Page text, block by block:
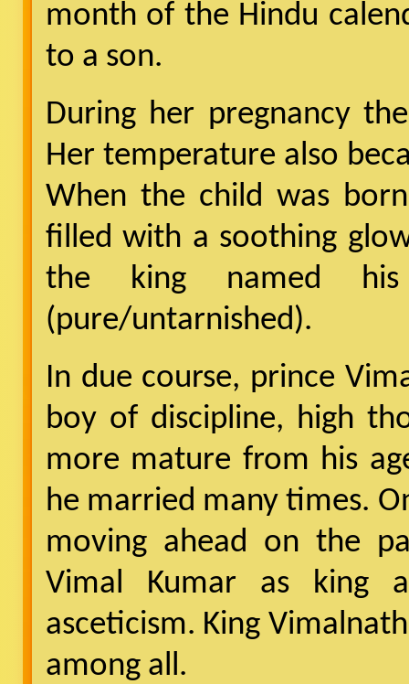
month of the Hindu
to a son.
During her pregnancy
Her temperature also
When the child was
filled with a soothing
the king named
(pure/untarnished).
In due course, prince
boy of discipline, high
more mature from his
he married many times.
moving ahead on the
Vimal Kumar as king
asceticism. King
among all.